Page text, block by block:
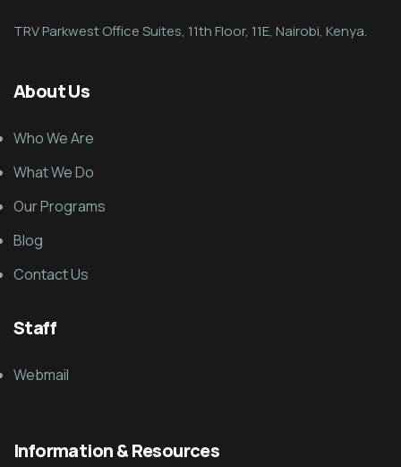
TRV Parkwest Office Suites, 11th Floor, 11E, Nairobi, Kenya.
About Us
Who We Are
What We Do
Our Programs
Blog
Contact Us
Staff
Webmail
Information & Resources